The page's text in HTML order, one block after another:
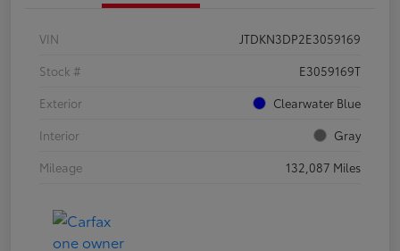
VIN
JTDKN3DP2E3059169
Stock #
E3059169T
Exterior
Clearwater Blue
Interior
Gray
Mileage
132,087 Miles